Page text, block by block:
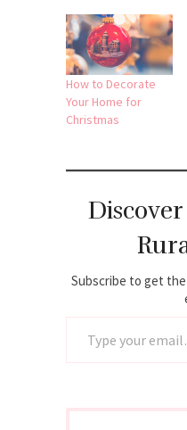
How to Decorate
Your Home for
Christmas
Subscribe to get